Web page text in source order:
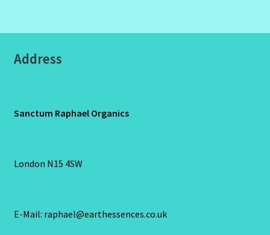
Address
Sanctum Raphael Organics
London N15 4SW
E-Mail: raphael@earthessences.co.uk